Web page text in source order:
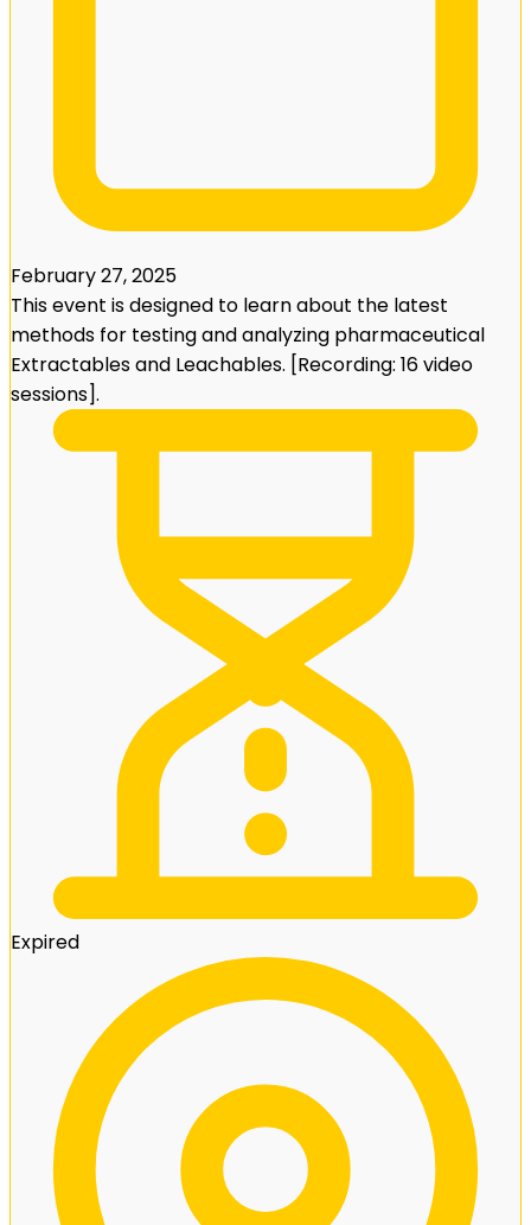
February 27, 2025
This event is designed to learn about the latest
methods for testing and analyzing pharmaceutical
Extractables and Leachables. [Recording: 16 video
sessions].
Expired